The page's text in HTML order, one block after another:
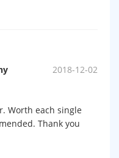
2018-12-02
Worth each single
Thank you